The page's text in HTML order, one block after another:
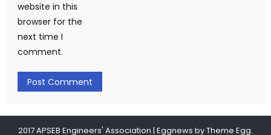
website in this
browser for the
next time I
comment.
2017 APSEB Engineers' Association | Eggnews byTheme Egg.